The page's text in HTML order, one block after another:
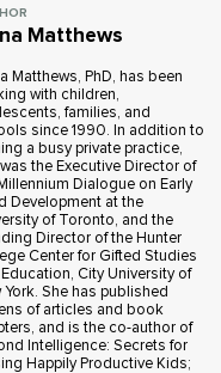
Matthews
Matthews, PhD, has been
with children,
families, and
since 1990. In addition to
a busy private practice,
the Executive Director of
Dialogue on Early
Development at the
of Toronto, and the
Director of the Hunter
Center for Gifted Studies
City University of
York. She has published
of articles and book
and is the co-author of
Intelligence: Secrets for
Happily Productive Kids;